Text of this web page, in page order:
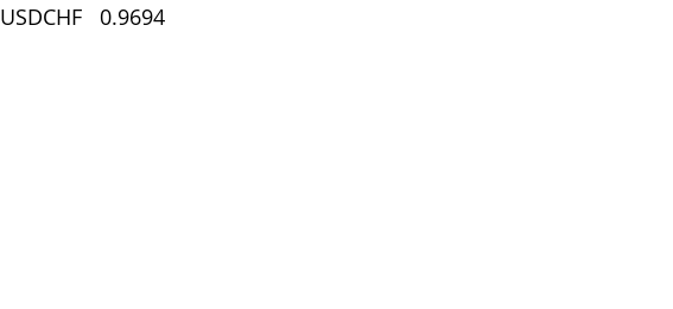
USDCHF   0.9694